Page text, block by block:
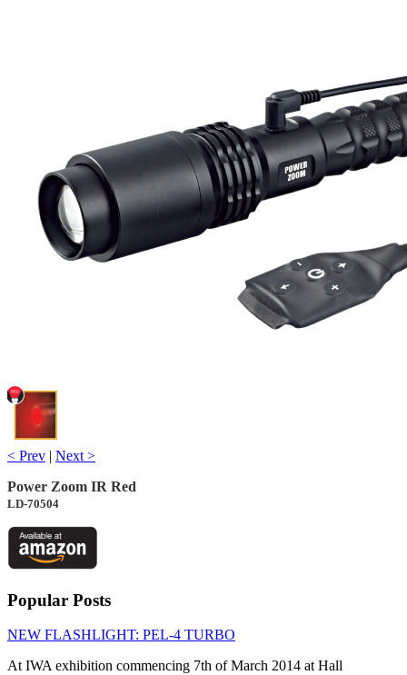
< Prev | Next >
Power Zoom IR Red
LD-70504
Popular Posts
NEW FLASHLIGHT: PEL-4 TURBO
At IWA exhibition commencing 7th of March 2014 at Hall